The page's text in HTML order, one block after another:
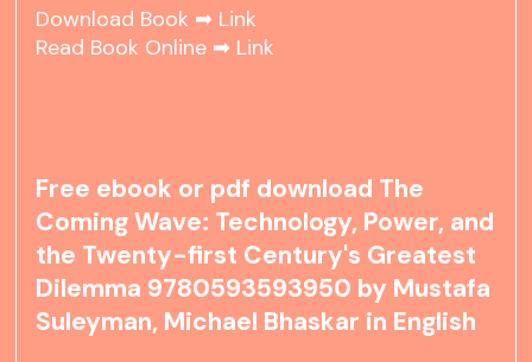
Download Book ➡ Link
Read Book Online ➡ Link
Free ebook or pdf download The
Coming Wave: Technology, Power, and
the Twenty-first Century's Greatest
Dilemma 9780593593950 by Mustafa
Suleyman, Michael Bhaskar in English